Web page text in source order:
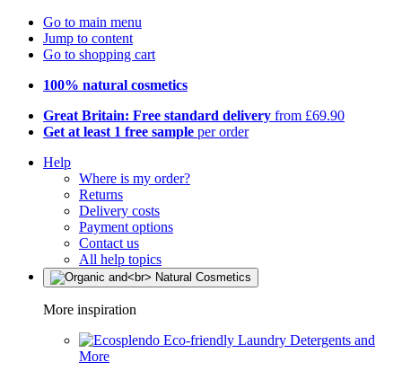
Go to main menu
Jump to content
Go to shopping cart
100% natural cosmetics
Great Britain: Free standard delivery from £69.90
Get at least 1 free sample per order
Help
Where is my order?
Returns
Delivery costs
Payment options
Contact us
All help topics
More inspiration
Eco-friendly Laundry Detergents and
More